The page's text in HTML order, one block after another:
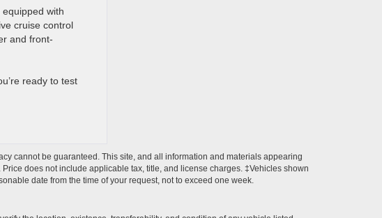
with
cruise control
and front-
ready to test
cannot be guaranteed. This site, and all information and materials appearing
does not include applicable tax, title, and license charges. ‡Vehicles shown
date from the time of your request, not to exceed one week.